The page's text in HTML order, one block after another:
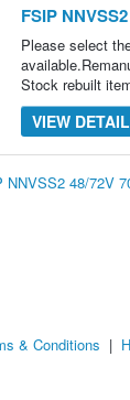
FSIP
Please select
Stock rebuilt
VIEW
NNVSS2 48/72V
& Conditions |